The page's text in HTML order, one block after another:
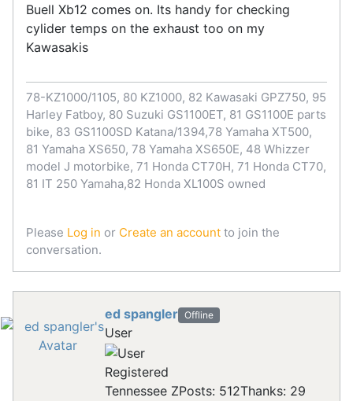
Buell Xb12 comes on. Its handy for checking
cylider temps on the exhaust too on my
Kawasakis
78-KZ1000/1105, 80 KZ1000, 82 Kawasaki GPZ750, 95
Harley Fatboy, 80 Suzuki GS1100ET, 81 GS1100E parts
bike, 83 GS1100SD Katana/1394,78 Yamaha XT500,
81 Yamaha XS650, 78 Yamaha XS650E, 48 Whizzer
model J motorbike, 71 Honda CT70H, 71 Honda CT70,
81 IT 250 Yamaha,82 Honda XL100S owned
Please Log in or Create an account to join the
conversation.
ed spangler Offline
User
Registered
Tennessee ZPosts: 512Thanks: 29